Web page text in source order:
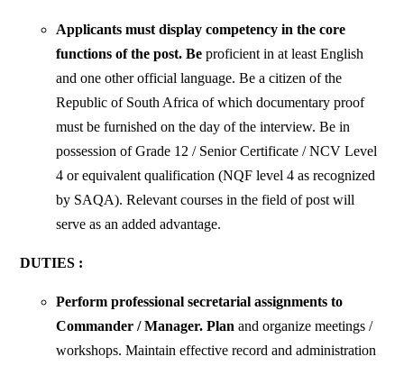
Applicants must display competency in the core
functions of the post. Beproficient in at least English
and one other official language. Be a citizen of the
Republic of South Africa of which documentary proof
must be furnished on the day of the interview. Be in
possession of Grade 12 / Senior Certificate / NCV Level
4 or equivalent qualification (NQF level 4 as recognized
by SAQA). Relevant courses in the field of post will
serve as an added advantage.
DUTIES :
Perform professional secretarial assignments to
Commander / Manager. Planand organize meetings /
workshops. Maintain effective record and administration